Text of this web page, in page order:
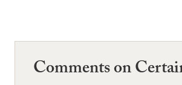
Comments on